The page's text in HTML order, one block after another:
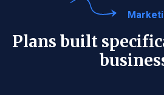
Plans built